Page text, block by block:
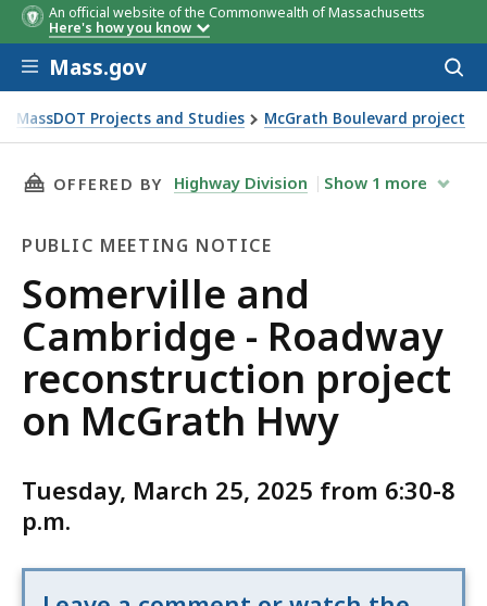
An official website of the Commonwealth of Massachusetts
Here's how you know
Skip to main content
Mass.gov
MassDOT Projects and Studies McGrath Boulevard project
project on McGrath Hwy
THIS PAGE, SOMERVILLE AND CAMBRIDGE -
OFFERED BY Highway Division Show 1 more
PUBLIC MEETING NOTICE
Public
Meeting
Notice
Somerville and
Cambridge - Roadway
reconstruction project
on McGrath Hwy
Tuesday, March 25, 2025 from 6:30-8
p.m.